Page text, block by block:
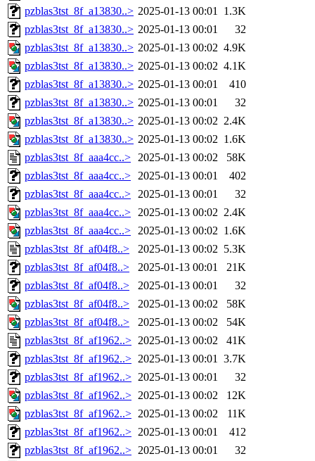
pzblas3tst_8f_a13830..> 2025-01-13 00:01 1.3K
pzblas3tst_8f_a13830..> 2025-01-13 00:01
32
pzblas3tst_8f_a13830..> 2025-01-13 00:02 4.9K
pzblas3tst_8f_a13830..> 2025-01-13 00:02 4.1K
pzblas3tst_8f_a13830..> 2025-01-13 00:01
410
pzblas3tst_8f_a13830..> 2025-01-13 00:01
32
pzblas3tst_8f_a13830..> 2025-01-13 00:02 2.4K
pzblas3tst_8f_a13830..> 2025-01-13 00:02 1.6K
pzblas3tst_8f_aaa4cc..> 2025-01-13 00:02
58K
pzblas3tst_8f_aaa4cc..> 2025-01-13 00:01
402
pzblas3tst_8f_aaa4cc..> 2025-01-13 00:01
32
pzblas3tst_8f_aaa4cc..> 2025-01-13 00:02 2.4K
pzblas3tst_8f_aaa4cc..> 2025-01-13 00:02 1.6K
pzblas3tst_8f_af04f8..>
2025-01-13 00:02 5.3K
pzblas3tst_8f_af04f8..>
2025-01-13 00:01
21K
pzblas3tst_8f_af04f8..>
2025-01-13 00:01
32
pzblas3tst_8f_af04f8..>
2025-01-13 00:02
58K
pzblas3tst_8f_af04f8..>
2025-01-13 00:02
54K
pzblas3tst_8f_af1962..> 2025-01-13 00:02
41K
pzblas3tst_8f_af1962..> 2025-01-13 00:01 3.7K
pzblas3tst_8f_af1962..> 2025-01-13 00:01
32
pzblas3tst_8f_af1962..> 2025-01-13 00:02
12K
pzblas3tst_8f_af1962..> 2025-01-13 00:02
11K
pzblas3tst_8f_af1962..> 2025-01-13 00:01
412
pzblas3tst_8f_af1962..> 2025-01-13 00:01
32